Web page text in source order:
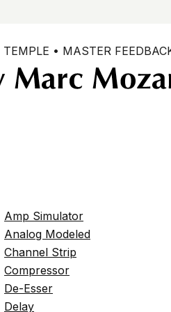
• MASTER
Amp Simulator
Analog Modeled
Channel Strip
Compressor
De-Esser
Delay